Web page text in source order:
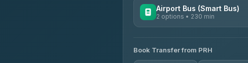
Airport Bus (Smart Bus)
2 options • 230 min
GreenBus
Book Transfer from PRH